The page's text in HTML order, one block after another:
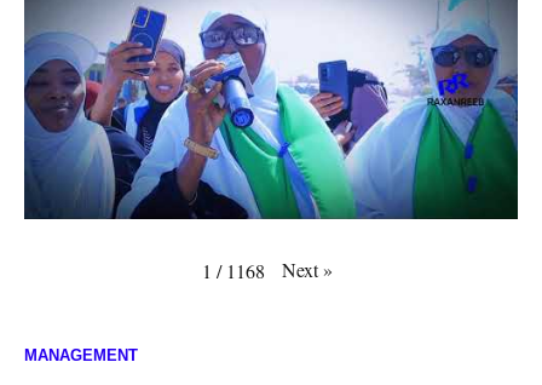
1 / 1168 Next»
MANAGEMENT